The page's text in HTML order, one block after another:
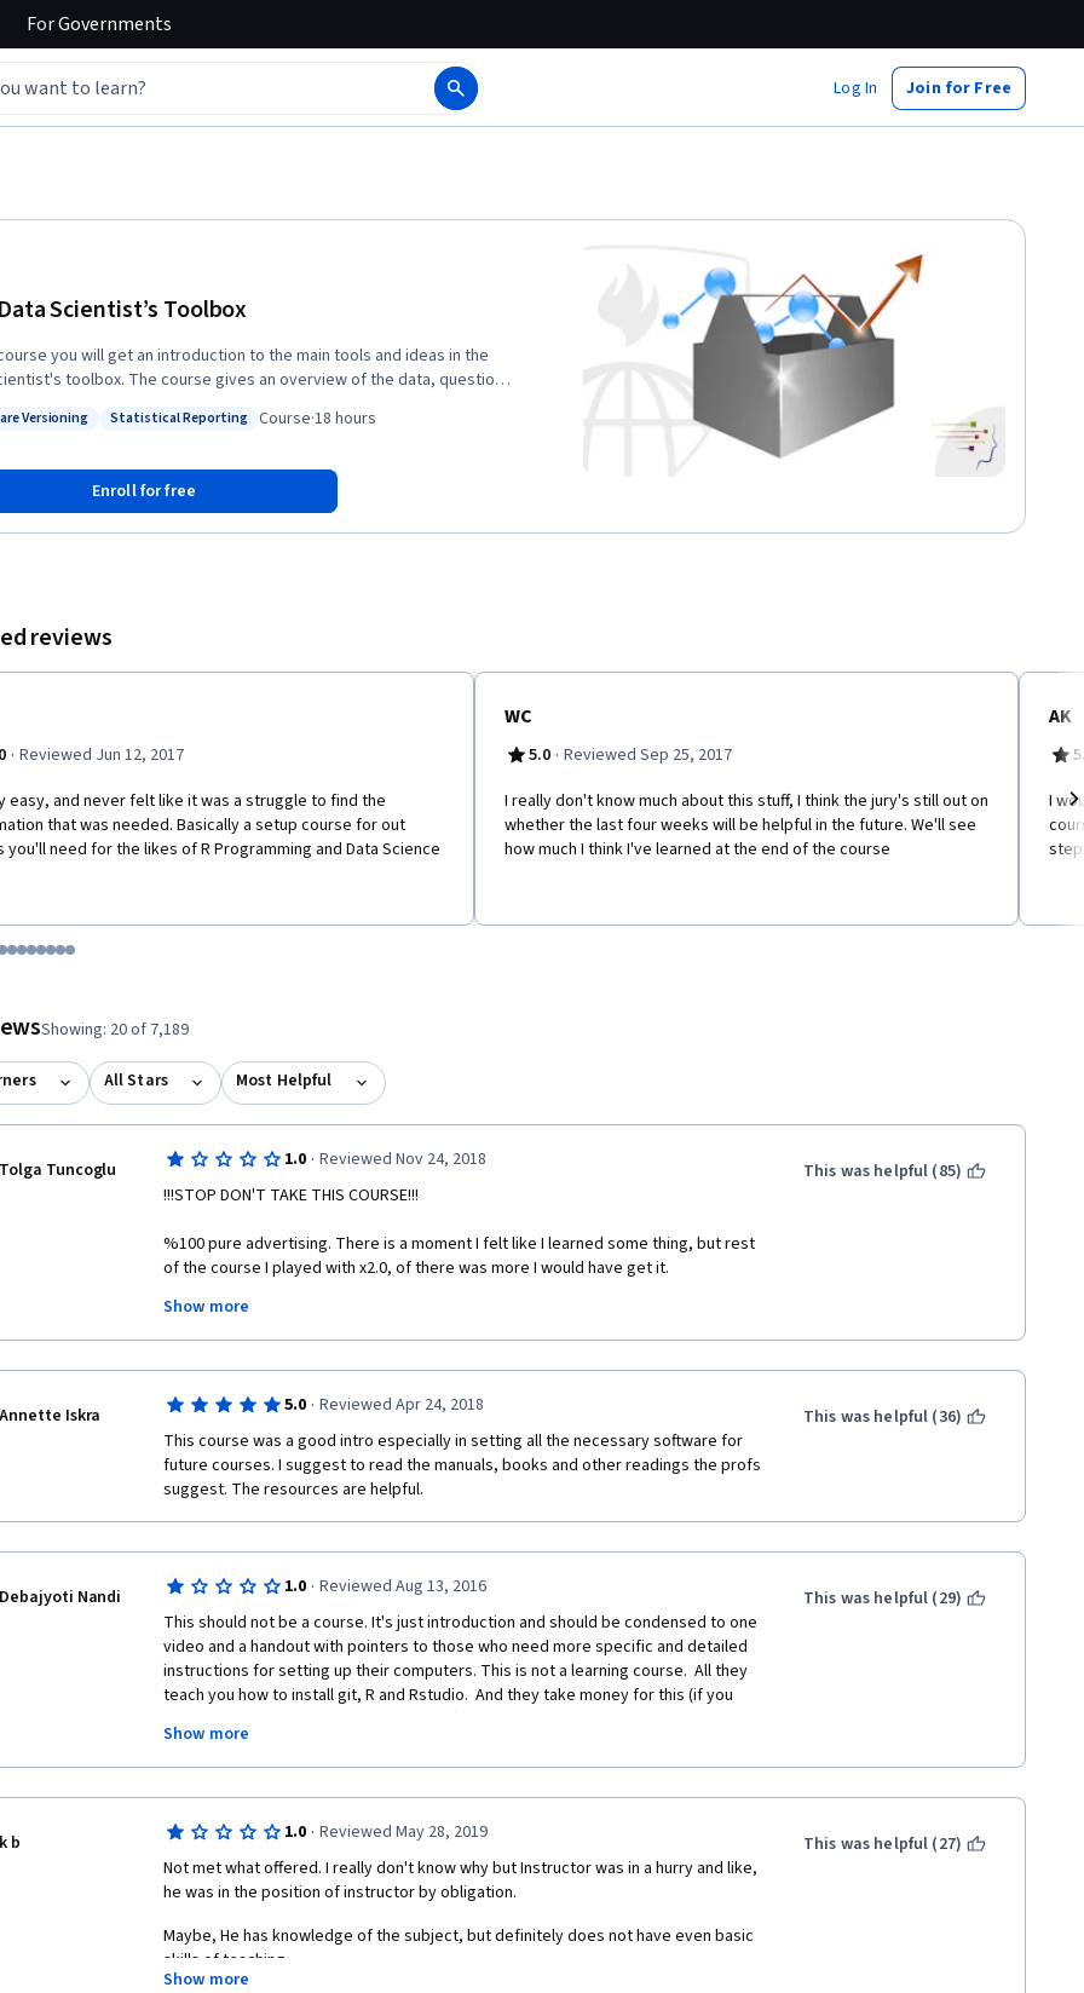
ForGovernments
Log In Join for Free
Scientist’s Toolbox
you will get an introduction to the main tools and ideas in the
toolbox. The course gives an overview of the data, questions,
to this course. The first is a conceptual introduction to the ideas
to the tools that will be used in the program like version control,
git, GitHub, R, and RStudio.
Versioning
Versioning
Status: Statistical Reporting
Statistical Reporting Course·18 hours
Enroll for free
reviews
· Reviewed Jun 12, 2017
easy, and never felt like it was a struggle to find the
that was needed. Basically a setup course for out
you'll need for the likes of R Programming and Data Science
WC
5.0 · Reviewed Sep 25, 2017
I really don't know much about this stuff, I think the jury's still out on
whether the last four weeks will be helpful in the future. We'll see
how much I think I've learned at the end of the course
AK
I
step
1
item 2
to item 3
to item 4
Go to item 5
Go to item 6
Go to item 7
Go to item 8
Go to item 9
Go to item 10
Go to item 11
Go to item 12
Showing: 20 of 7,189
All Stars Most Helpful
Tolga Tuncoglu 1.0 · Reviewed Nov 24, 2018
!!!STOP DON'T TAKE THIS COURSE!!!
%100 pure advertising. There is a moment I felt like I learned some thing, but rest
of the course I played with x2.0, of there was more I would have get it.
Putting this into Specialization requirements is smart from your perspective, you
are basically saying if you want to reach Capstone pay me $50 more, but at least fix
mention in my Linkedn. There is also downside of what you do. But since you are in
between the top rated courses either nobody uses Coursera anymore or people
are silent enough and patient enough.
You are all Scientists like me, I'm also biostatistician but I would never ever post a
course like this to any platform. I'd rather use Google or Facebook ads to lead
people here.
If somebody wise enough to get Data Science Course, he should be skillful enough
to download R, click next and install it, and R has help for it, shows you step by
step. GitHub is free platform, anyone who can signup for Coursera can signup for
GitHub, too.
I know there is no requirements for this course or specialization course, it is 0 to
Scientist but seriously you are talking about R codes, arrays, loops, regression,
Your target group in Coursera is either Data Scientist or becoming one, so they
know what the Data Scientist job posts requires.
It requires coding blind folded R/Python/Java/one of C family at least 2 of them,
hopefully all of them.
It requires SQL, MySQL, NoSQL, any kind of SQL or database solution mankind ever
used.
Show more
This was helpful (85)
Annette Iskra 5.0 · Reviewed Apr 24, 2018
This course was a good intro especially in setting all the necessary software for
future courses. I suggest to read the manuals, books and other readings the profs
suggest. The resources are helpful.
This was helpful (36)
Debajyoti Nandi 1.0 · Reviewed Aug 13, 2016
This should not be a course. It's just introduction and should be condensed to one
video and a handout with pointers to those who need more specific and detailed
instructions for setting up their computers. This is not a learning course.  All they
teach you how to install git, R and Rstudio.  And they take money for this (if you
want to say you "completed" the course)!!! Highly unethical practice in my opinion.
The surveys are stupid too.  They don't distinguish between those who completed
In my opinion this is a very dumbed down version of an introduction to a data
science course (and not a cours in itself).  Definitely not worth 4 weeks!
A much more valuable course is Stanford's "Machine Learning" where you can
actually learn something (and don't force you out of evaluation if you don't pay).
Show more
This was helpful (29)
k b 1.0 · Reviewed May 28, 2019
Not met what offered. I really don't know why but Instructor was in a hurry and like,
he was in the position of instructor by obligation.
Maybe, He has knowledge of the subject, but definitely does not have even basic
skills of teaching.
Show more
This was helpful (27)